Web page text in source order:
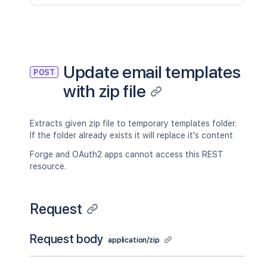
POST
Update email templates
with zip file
Extracts given zip file to temporary templates folder.
If the folder already exists it will replace it's content
Forge and OAuth2 apps cannot access this REST
resource.
Request
Request body application/zip